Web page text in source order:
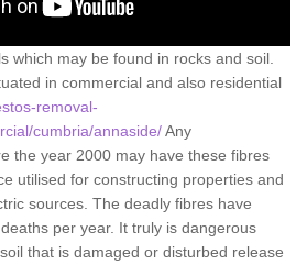
which may be found in rocks and soil.
in commercial and also residential
removal-
cumbria/annaside/Any
the year 2000 may have these fibres
utilised for constructing properties and
sources. The deadly fibres have
per year. It truly is dangerous
that is damaged or disturbed release